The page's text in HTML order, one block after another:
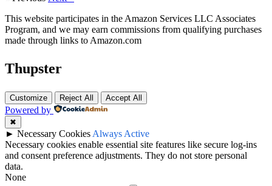
This website participates in the Amazon Services LLC Associates
Program, and we may earn commissions from qualifying purchases
made through links to Amazon.com
Thupster
Customize Reject All Accept All
Powered by
✖
► Necessary Cookies Always Active
Necessary cookies enable essential site features like secure log-ins
and consent preference adjustments. They do not store personal
data.
None